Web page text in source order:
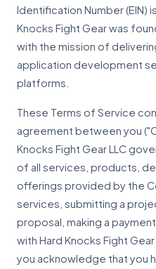
Identification Number (EIN)
Knocks Fight Gear was
with the mission of
application development
platforms.
These Terms of Service
agreement between you
Knocks Fight Gear LLC
of all services, products,
offerings provided by the
services, submitting a
proposal, making a
with Hard Knocks Fight
you acknowledge that you